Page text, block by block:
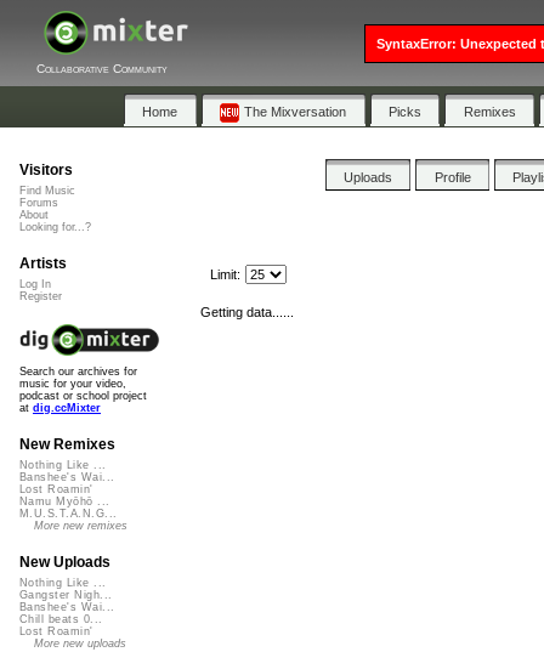
Collaborative Community
Home The Mixversation Picks Remixes
Uploads Profile
Limit:
Getting data......
Visitors
Find Music
Forums
About
Looking for...?
Artists
Log In
Register
Search our archives for
music for your video,
podcast or school project
at dig.ccMixter
New Remixes
Nothing Like ...
Banshee's Wai...
Lost Roamin'
Namu Myōhō ...
M.U.S.T.A.N.G...
More new remixes
New Uploads
Nothing Like ...
Gangster Nigh...
Banshee's Wai...
Chill beats 0...
Lost Roamin'
More new uploads
SyntaxError: Unexpected